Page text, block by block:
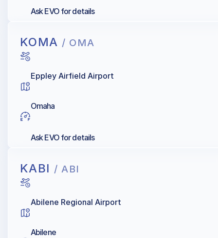
Ask EVO for details
KOMA / OMA
Eppley Airfield Airport
Omaha
Ask EVO for details
KABI / ABI
Abilene Regional Airport
Abilene